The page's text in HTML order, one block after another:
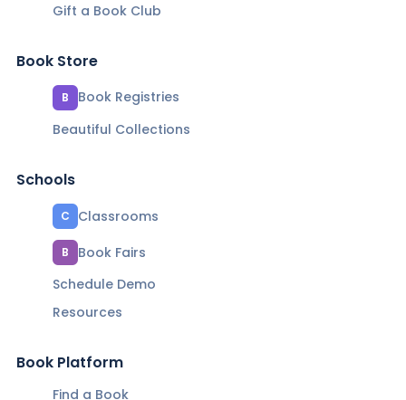
Gift a Book Club
Book Store
B
Book Registries
Beautiful Collections
Schools
C Classrooms
B
Book Fairs
Schedule Demo
Resources
Book Platform
Find a Book